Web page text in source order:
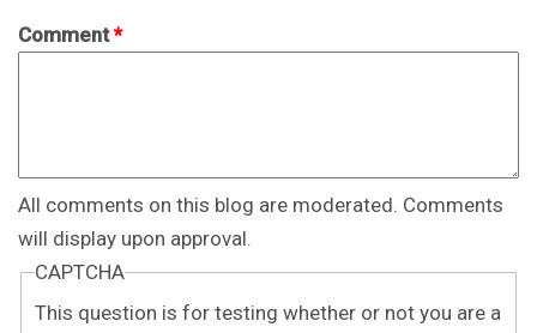
Comment*
All comments on this blog are moderated. Comments
will display upon approval.
CAPTCHA
This question is for testing whether or not you are a